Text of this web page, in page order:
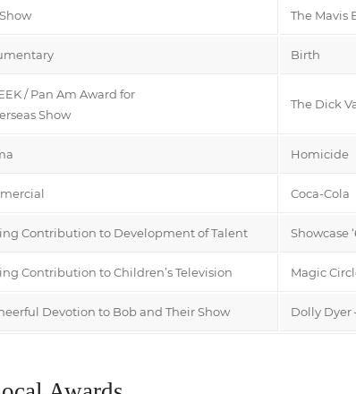
The Mavis
Birth
/ Pan Am Award for
Show
The Dick
Homicide
Coca-Cola
Contribution to Development of Talent Showcase
Contribution to Children’s Television Magic
Devotion to Bob and Their Show Dolly Dyer